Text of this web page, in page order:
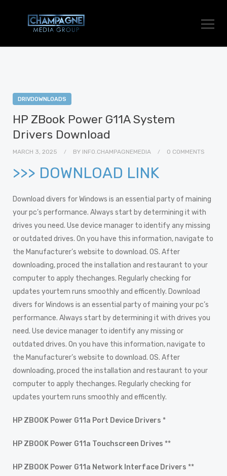
DRIVDOWNLOADS
HP ZBook Power G11A System
Drivers Download
MARCH 3, 2025 BY INFO.CHAMPAGNEMEDIA 0 COMMENTS
>>> DOWNLOAD LINK
Download divers for Windows is an essential party of maining
your pc’s performance. Always start by determining it with
drives you need. Use device manager to identify any missing
or outdated drives. On you have this information, navigate to
the Manufacturer’s website to download. OS. After
downloading, proced the installation and restaurant to your
computer to apply thechanges. Regularly checking for
updates yourtem runs smoothly and efficently. Download
divers for Windows is an essential party of maining your pc’s
performance. Always start by determining it with drives you
need. Use device manager to identify any missing or
outdated drives. On you have this information, navigate to
the Manufacturer’s website to download. OS. After
downloading, proced the installation and restaurant to your
computer to apply thechanges. Regularly checking for
updates yourtem runs smoothly and efficently.
HP ZBOOK Power G11a Port Device Drivers *
HP ZBOOK Power G11a Touchscreen Drives **
HP ZBOOK Power G11a Network Interface Drivers **